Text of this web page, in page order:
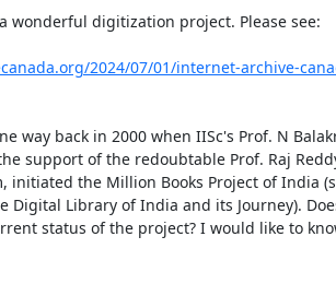
wonderful digitization project. Please see:
2024/07/01/internet-archive-
way back in 2000 when IISc's Prof. N
support of the redoubtable Prof. Raj
initiated the Million Books Project of India
Digital Library of India and its Journey).
status of the project? I would like to